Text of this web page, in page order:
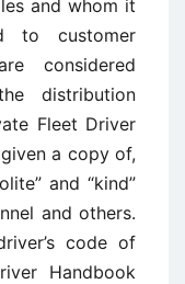
and whom it
to customer
considered
distribution
Fleet Driver
a copy of,
and “kind”
and others.
code of
Handbook